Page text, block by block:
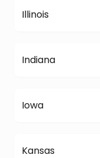
Illinois
Indiana
Iowa
Kansas